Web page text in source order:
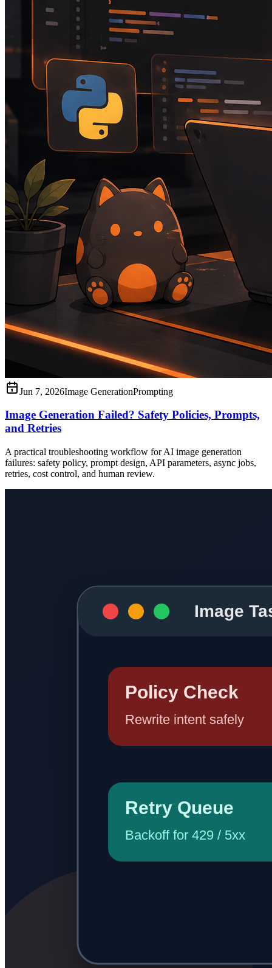
Jun 7, 2026Image GenerationPrompting
Image Generation Failed? Safety Policies, Prompts,
and Retries
A practical troubleshooting workflow for AI image generation
failures: safety policy, prompt design, API parameters, async jobs,
retries, cost control, and human review.